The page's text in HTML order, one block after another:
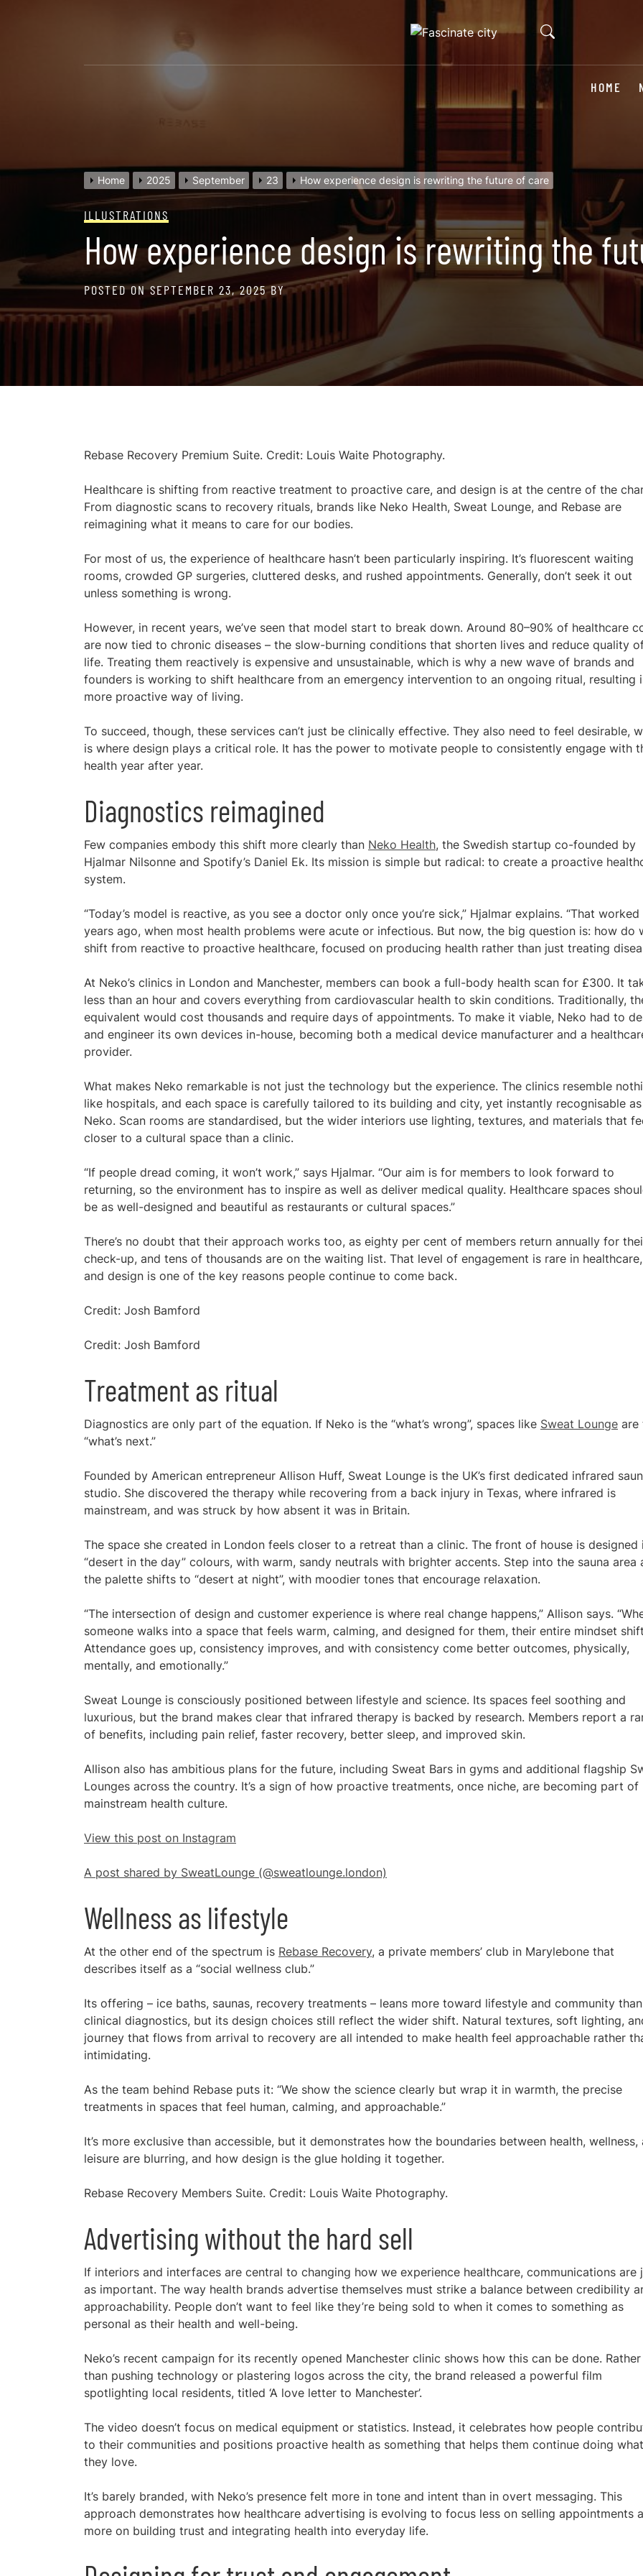
HOME
Home 2025 September 23 How experience design is rewriting the future of care
ILLUSTRATIONS
How experience design is rewriting the
POSTED ONSEPTEMBER 23, 2025BY
Rebase Recovery Premium Suite. Credit: Louis Waite Photography.
Healthcare is shifting from reactive treatment to proactive care, and design is at the centre of the
From diagnostic scans to recovery rituals, brands like Neko Health, Sweat Lounge, and Rebase are
reimagining what it means to care for our bodies.
For most of us, the experience of healthcare hasn’t been particularly inspiring. It’s fluorescent waiting
rooms, crowded GP surgeries, cluttered desks, and rushed appointments. Generally, don’t seek it out
unless something is wrong.
However, in recent years, we’ve seen that model start to break down. Around 80–90% of healthcare
are now tied to chronic diseases – the slow-burning conditions that shorten lives and reduce quality
life. Treating them reactively is expensive and unsustainable, which is why a new wave of brands and
founders is working to shift healthcare from an emergency intervention to an ongoing ritual, resulting
more proactive way of living.
To succeed, though, these services can’t just be clinically effective. They also need to feel desirable,
is where design plays a critical role. It has the power to motivate people to consistently engage with
health year after year.
Diagnostics reimagined
Few companies embody this shift more clearly than Neko Health, the Swedish startup co-founded by
Hjalmar Nilsonne and Spotify’s Daniel Ek. Its mission is simple but radical: to create a proactive
system.
“Today’s model is reactive, as you see a doctor only once you’re sick,” Hjalmar explains. “That worked
years ago, when most health problems were acute or infectious. But now, the big question is: how do
shift from reactive to proactive healthcare, focused on producing health rather than just treating
At Neko’s clinics in London and Manchester, members can book a full-body health scan for £300. It
less than an hour and covers everything from cardiovascular health to skin conditions. Traditionally,
equivalent would cost thousands and require days of appointments. To make it viable, Neko had to
and engineer its own devices in-house, becoming both a medical device manufacturer and a
provider.
What makes Neko remarkable is not just the technology but the experience. The clinics resemble
like hospitals, and each space is carefully tailored to its building and city, yet instantly recognisable as
Neko. Scan rooms are standardised, but the wider interiors use lighting, textures, and materials that
closer to a cultural space than a clinic.
“If people dread coming, it won’t work,” says Hjalmar. “Our aim is for members to look forward to
returning, so the environment has to inspire as well as deliver medical quality. Healthcare spaces
be as well-designed and beautiful as restaurants or cultural spaces.”
There’s no doubt that their approach works too, as eighty per cent of members return annually for
check-up, and tens of thousands are on the waiting list. That level of engagement is rare in healthcare,
and design is one of the key reasons people continue to come back.
Credit: Josh Bamford
Credit: Josh Bamford
Treatment as ritual
Diagnostics are only part of the equation. If Neko is the “what’s wrong”, spaces like Sweat Lounge are
“what’s next.”
Founded by American entrepreneur Allison Huff, Sweat Lounge is the UK’s first dedicated infrared
studio. She discovered the therapy while recovering from a back injury in Texas, where infrared is
mainstream, and was struck by how absent it was in Britain.
The space she created in London feels closer to a retreat than a clinic. The front of house is designed
“desert in the day” colours, with warm, sandy neutrals with brighter accents. Step into the sauna area
the palette shifts to “desert at night”, with moodier tones that encourage relaxation.
“The intersection of design and customer experience is where real change happens,” Allison says.
someone walks into a space that feels warm, calming, and designed for them, their entire mindset
Attendance goes up, consistency improves, and with consistency come better outcomes, physically,
mentally, and emotionally.”
Sweat Lounge is consciously positioned between lifestyle and science. Its spaces feel soothing and
luxurious, but the brand makes clear that infrared therapy is backed by research. Members report a
of benefits, including pain relief, faster recovery, better sleep, and improved skin.
Allison also has ambitious plans for the future, including Sweat Bars in gyms and additional flagship
Lounges across the country. It’s a sign of how proactive treatments, once niche, are becoming part of
mainstream health culture.
View this post on Instagram
A post shared by SweatLounge (@sweatlounge.london)
Wellness as lifestyle
At the other end of the spectrum is Rebase Recovery, a private members’ club in Marylebone that
describes itself as a “social wellness club.”
Its offering – ice baths, saunas, recovery treatments – leans more toward lifestyle and community than
clinical diagnostics, but its design choices still reflect the wider shift. Natural textures, soft lighting,
journey that flows from arrival to recovery are all intended to make health feel approachable rather
intimidating.
As the team behind Rebase puts it: “We show the science clearly but wrap it in warmth, the precise
treatments in spaces that feel human, calming, and approachable.”
It’s more exclusive than accessible, but it demonstrates how the boundaries between health, wellness,
leisure are blurring, and how design is the glue holding it together.
Rebase Recovery Members Suite. Credit: Louis Waite Photography.
Advertising without the hard sell
If interiors and interfaces are central to changing how we experience healthcare, communications are
as important. The way health brands advertise themselves must strike a balance between credibility
approachability. People don’t want to feel like they’re being sold to when it comes to something as
personal as their health and well-being.
Neko’s recent campaign for its recently opened Manchester clinic shows how this can be done. Rather
than pushing technology or plastering logos across the city, the brand released a powerful film
spotlighting local residents, titled ‘A love letter to Manchester’.
The video doesn’t focus on medical equipment or statistics. Instead, it celebrates how people
to their communities and positions proactive health as something that helps them continue doing what
they love.
It’s barely branded, with Neko’s presence felt more in tone and intent than in overt messaging. This
approach demonstrates how healthcare advertising is evolving to focus less on selling appointments
more on building trust and integrating health into everyday life.